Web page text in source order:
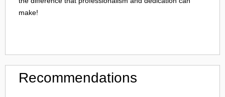
make!
Recommendations